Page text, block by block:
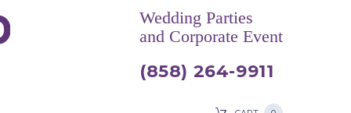
Wedding Parties
and Corporate Event
(858) 264-9911